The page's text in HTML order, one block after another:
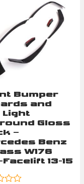
Bumper
and
Light
Gloss
–
Benz
W176
13-15